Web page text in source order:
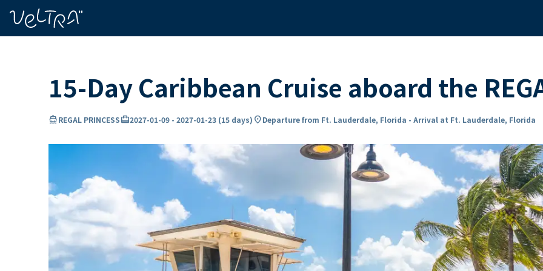
15-Day Caribbean Cruise aboard the
directions_boatREGAL PRINCESScard_travel2027-01-09 - 2027-01-23 (15 days) location_onDeparture from Ft. Lauderdale, Florida - Arrival at Ft. Lauderdale, Florida